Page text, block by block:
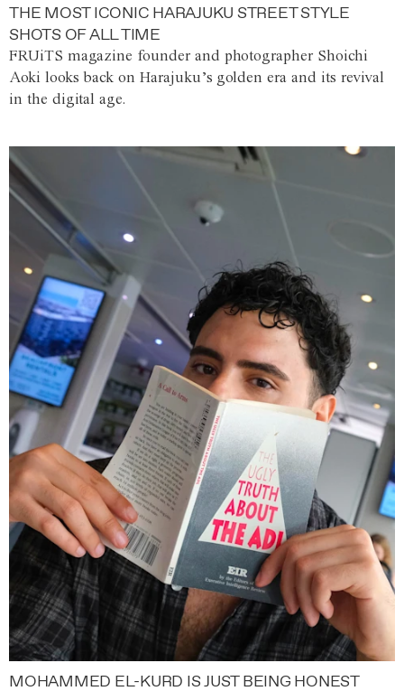
THE MOST ICONIC HARAJUKU STREET STYLE
SHOTS OF ALL TIME
FRUiTS magazine founder and photographer Shoichi
Aoki looks back on Harajuku’s golden era and its revival
in the digital age.
MOHAMMED EL-KURD IS JUST BEING HONEST